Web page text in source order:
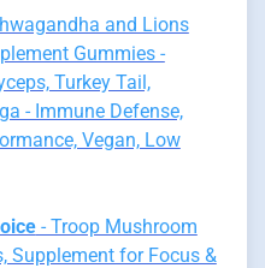
and Lions
Gummies -
Turkey Tail,
- Immune Defense,
Vegan, Low
- Troop Mushroom
Supplement for Focus &